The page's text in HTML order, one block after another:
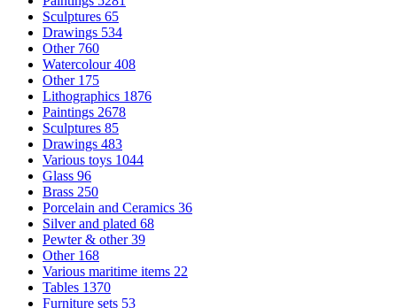
Sculptures 65
Drawings 534
Other 760
Watercolour408
Other 175
Lithographics 1876
Paintings 2678
Sculptures 85
Drawings 483
Various toys 1044
Glass 96
Brass 250
Porcelain and Ceramics 36
Silver and plated 68
Pewter & other39
Other 168
Various maritime items 22
Tables 1370
Furniture sets 53